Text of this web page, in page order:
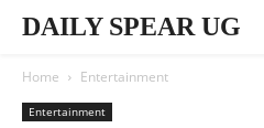
DAILY SPEAR UG
Home Entertainment
Entertainment